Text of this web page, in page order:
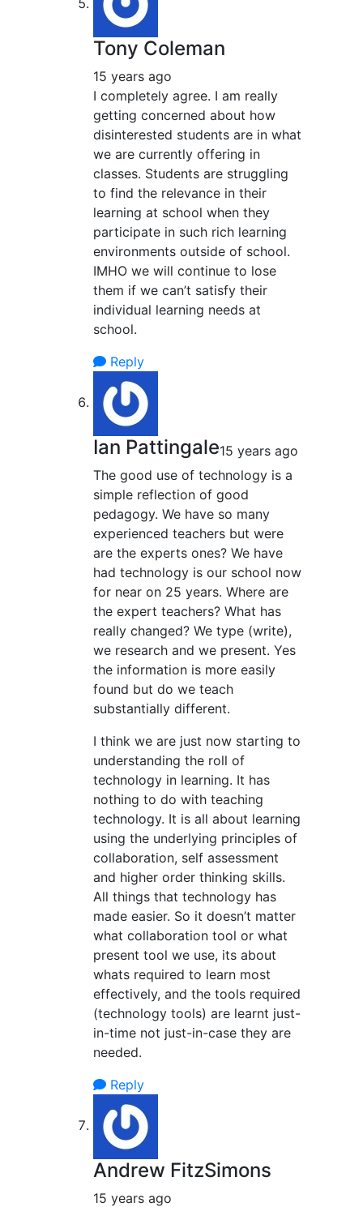
Tony Coleman
15 years ago
I completely agree. I am really
getting concerned about how
disinterested students are in what
we are currently offering in
classes. Students are struggling
to find the relevance in their
learning at school when they
participate in such rich learning
environments outside of school.
IMHO we will continue to lose
them if we can’t satisfy their
individual learning needs at
school.
Reply
Ian Pattingale15 years ago
The good use of technology is a
simple reflection of good
pedagogy. We have so many
experienced teachers but were
are the experts ones? We have
had technology is our school now
for near on 25 years. Where are
the expert teachers? What has
really changed? We type (write),
we research and we present. Yes
the information is more easily
found but do we teach
substantially different.
I think we are just now starting to
understanding the roll of
technology in learning. It has
nothing to do with teaching
technology. It is all about learning
using the underlying principles of
collaboration, self assessment
and higher order thinking skills.
All things that technology has
made easier. So it doesn’t matter
what collaboration tool or what
present tool we use, its about
whats required to learn most
effectively, and the tools required
(technology tools) are learnt just-
in-time not just-in-case they are
needed.
Reply
Andrew FitzSimons
15 years ago